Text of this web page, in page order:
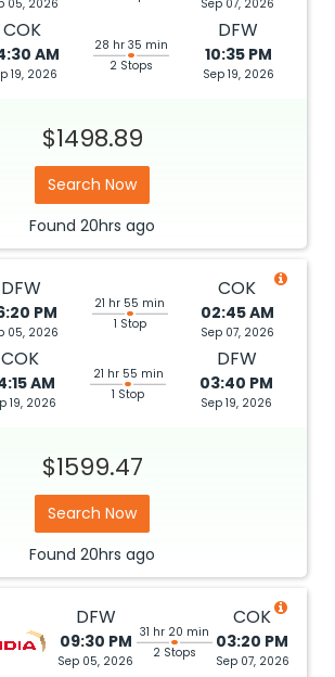
05, 2026 Sep 07, 2026
COK
AM
19, 2026
28 hr 35 min
2 Stops
DFW
10:35 PM
Sep 19, 2026
$1498.89
Search Now
Found 20hrs ago
DFW
PM
05, 2026
21 hr 55 min
1 Stop
COK
02:45 AM
Sep 07, 2026
COK
AM
19, 2026
21 hr 55 min
1 Stop
DFW
03:40 PM
Sep 19, 2026
$1599.47
Search Now
Found 20hrs ago
DFW
09:30 PM
Sep 05, 2026
31 hr 20 min
2 Stops
COK
03:20 PM
Sep 07, 2026